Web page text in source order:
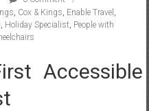
Cox & Kings Enable Travel
Holiday Specialist People with
Accessible